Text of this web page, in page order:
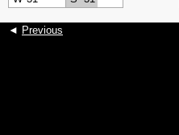
◄ Previous